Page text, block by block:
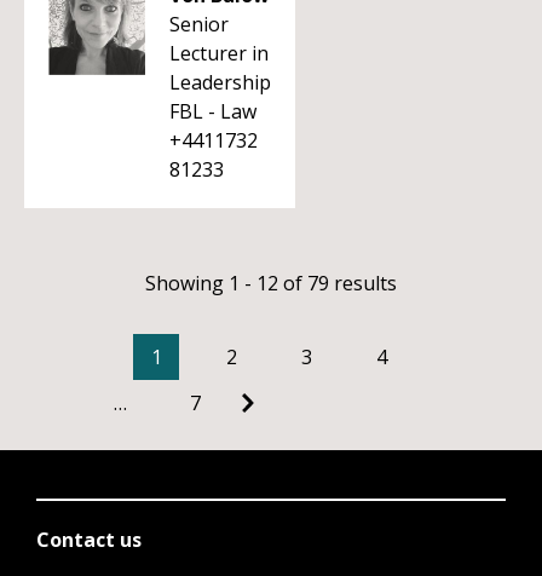
Senior
Lecturer in
Leadership
FBL - Law
+4411732
81233
Showing 1 - 12 of 79 results
1 2 3
4
…
7
Contact us